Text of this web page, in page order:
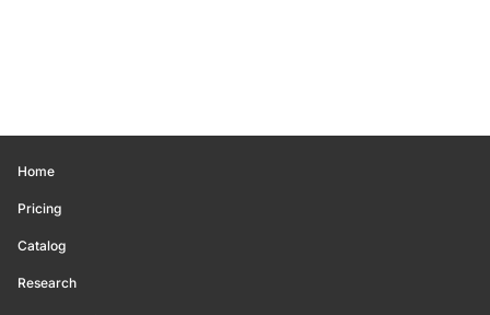
Home
Pricing
Catalog
Research